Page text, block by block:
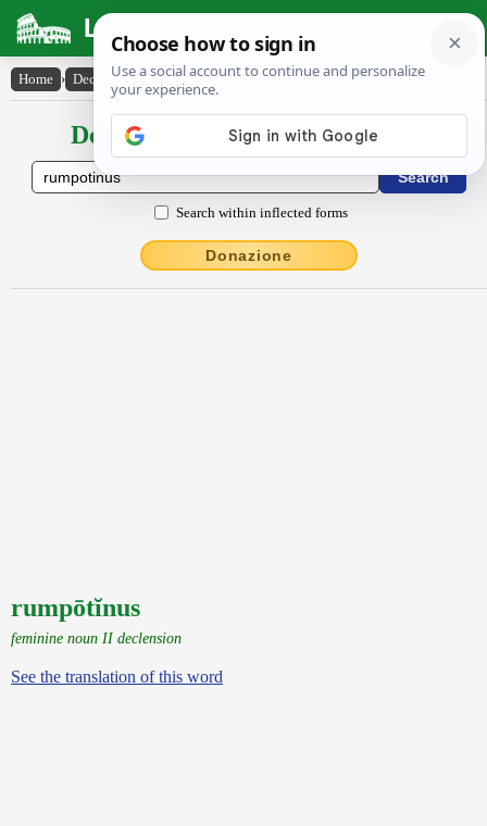
Latin Dictionary
Home › Declensions / Conjugations › rumpōtĭnus
Declensions / Conjugations latin
Search within inflected forms
Donazione
rumpōtĭnus
feminine noun II declension
See the translation of this word